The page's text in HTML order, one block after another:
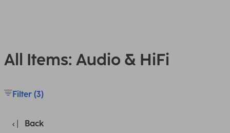
All Items: Audio & HiFi
Filter (3)
Back